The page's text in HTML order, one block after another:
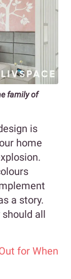
family of
is
home
a story.
all
for When